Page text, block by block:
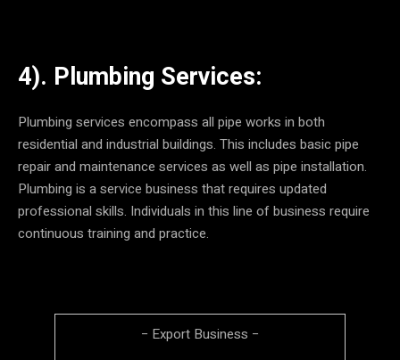
4). Plumbing Services:
Plumbing services encompass all pipe works in both
residential and industrial buildings. This includes basic pipe
repair and maintenance services as well as pipe installation.
Plumbing is a service business that requires updated
professional skills. Individuals in this line of business require
continuous training and practice.
− Export Business −